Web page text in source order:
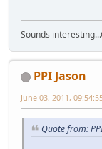
Sounds
PPI Jason
June 03, 2011,
Quote from: